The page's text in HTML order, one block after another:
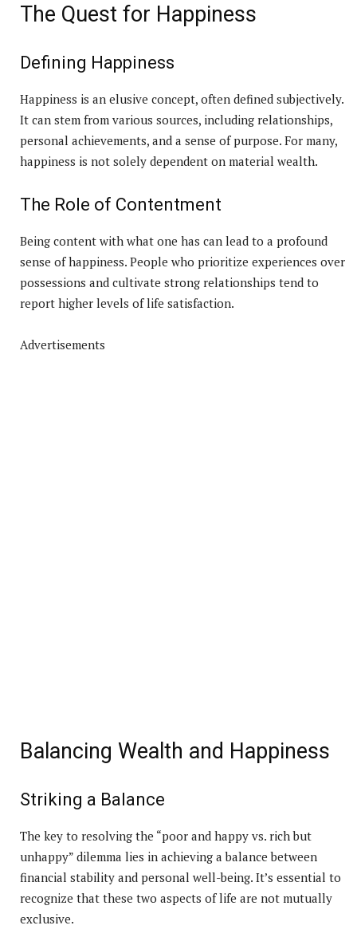
The Quest for Happiness
Defining Happiness
Happiness is an elusive concept, often defined subjectively.
It can stem from various sources, including relationships,
personal achievements, and a sense of purpose. For many,
happiness is not solely dependent on material wealth.
The Role of Contentment
Being content with what one has can lead to a profound
sense of happiness. People who prioritize experiences over
possessions and cultivate strong relationships tend to
report higher levels of life satisfaction.
Advertisements
Balancing Wealth and Happiness
Striking a Balance
The key to resolving the “poor and happy vs. rich but
unhappy” dilemma lies in achieving a balance between
financial stability and personal well-being. It’s essential to
recognize that these two aspects of life are not mutually
exclusive.